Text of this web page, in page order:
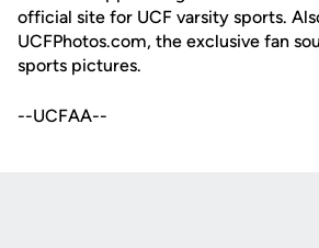
official site for UCF varsity sports.
UCFPhotos.com, the exclusive fan
sports pictures.
--UCFAA--